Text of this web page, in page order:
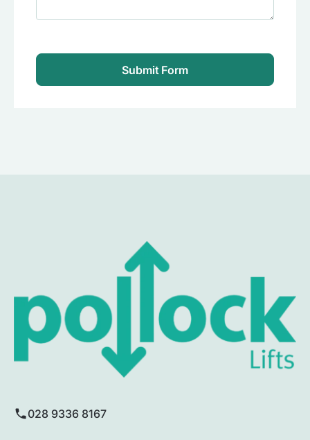
Submit Form
028 9336 8167